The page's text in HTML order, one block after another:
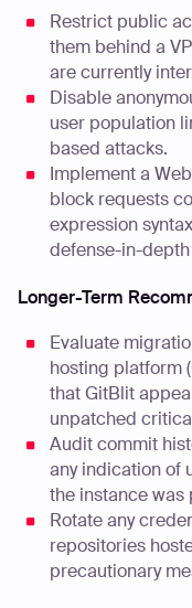
Restrict public
them behind a
are currently
Disable
user population
based attacks.
Implement a
block requests
expression
defense-in-
Longer-Term
Evaluate
hosting platform
that GitBlit
unpatched
Audit commit
any indication of
the instance
Rotate any
repositories
precautionary